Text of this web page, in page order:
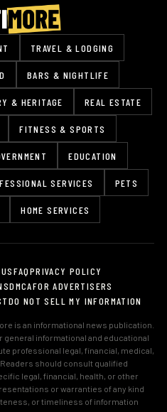
TRAVEL & LODGING
BARS & NIGHTLIFE
& HERITAGE REAL ESTATE
FITNESS & SPORTS
EDUCATION
SERVICES PETS
HOME SERVICES
FAQPRIVACY POLICY
DMCAFOR ADVERTISERS
DO NOT SELL MY INFORMATION
is an informational news publication.
informational and educational
professional legal, financial, medical,
should consult qualified
legal, financial, health, or other
or warranties of any kind
or timeliness of information